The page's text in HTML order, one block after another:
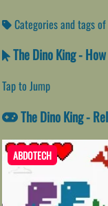
Categories and tags
The Dino King -
Tap to Jump
The Dino King -
ABDOTECH